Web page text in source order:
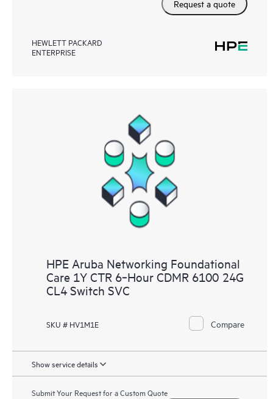
Request a quote
HEWLETT PACKARD
ENTERPRISE
HPE Aruba Networking Foundational
Care 1Y CTR 6‑Hour CDMR 6100 24G
CL4 Switch SVC
SKU # HV1M1E Compare
Show service details
Submit Your Request for a Custom Quote